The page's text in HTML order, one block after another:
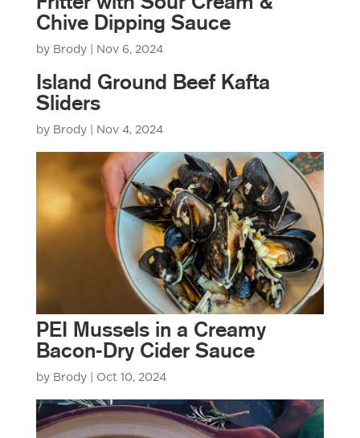
Chive Dipping Sauce
by Brody| Nov 6, 2024
Island Ground Beef Kafta
Sliders
by Brody| Nov 4, 2024
PEI Mussels in a Creamy
Bacon-Dry Cider Sauce
by Brody| Oct 10, 2024